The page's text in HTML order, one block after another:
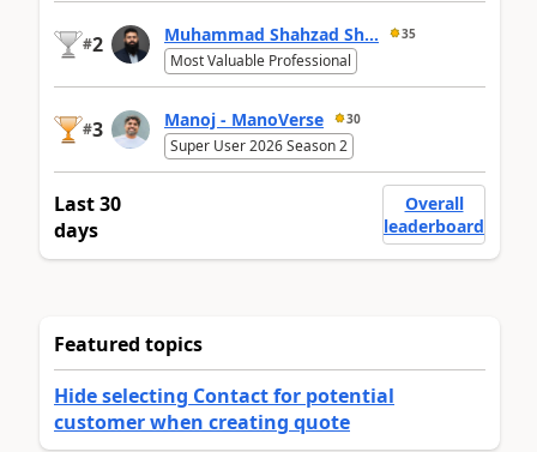
#2 Muhammad Shahzad Sh... 35
Most Valuable Professional
#3 Manoj - ManoVerse 30
Super User 2026 Season 2
Last 30
days
Overall
leaderboard
Featured topics
Hide selecting Contact for potential
customer when creating quote